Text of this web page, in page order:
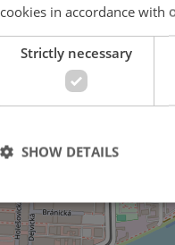
cookies in accordance with
Strictly necessary
SHOW DETAILS